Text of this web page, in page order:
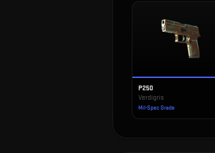
P250
Verdigris
Mil-Spec Grade